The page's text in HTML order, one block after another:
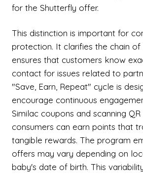
for the Shutterfly offer.
This distinction is important for
protection. It clarifies the chain of
ensures that customers know
contact for issues related to
"Save, Earn, Repeat" cycle is
encourage continuous
Similac coupons and scanning QR
consumers can earn points that
tangible rewards. The program
offers may vary depending on
baby's date of birth. This